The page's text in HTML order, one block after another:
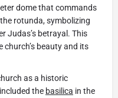
dome that commands
rotunda, symbolizing
Judas’s betrayal. This
beauty and its
as a historic
the basilica in the